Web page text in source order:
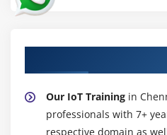
Our IoT Training in
professionals with 7+
respective domain as